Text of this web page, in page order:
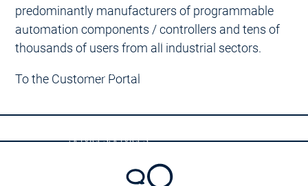
for you
Device Manufacturers
CODESYS for you
Your device with CODESYS
Your device with
Your device
ServicesServices
persons
predominantly manufacturers of programmable
automation components / controllers and tens of
thousands of users from all industrial sectors.
To the Customer Portal